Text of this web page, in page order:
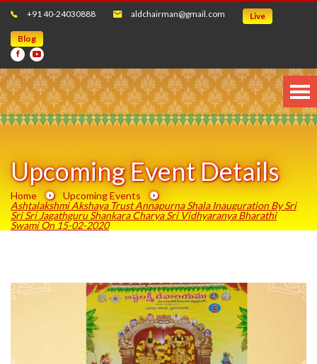
+91 40-24030888 aldchairman@gmail.com Live
Blog
Upcoming Event Details
Home
Upcoming Events
Ashtalakshmi Akshaya Trust Annapurna Shala Inauguration By Sri
Sri Sri Jagathguru Shankara Charya Sri Vidhyaranya Bharathi
Swami On 15-02-2020